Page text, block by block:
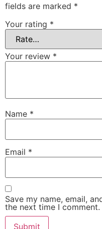
fields are marked *
Your rating *
Your review *
Name *
Email *
Save my name, email,
the next time I comment.